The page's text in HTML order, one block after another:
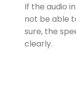
If the audio
not be able
sure, the
clearly.